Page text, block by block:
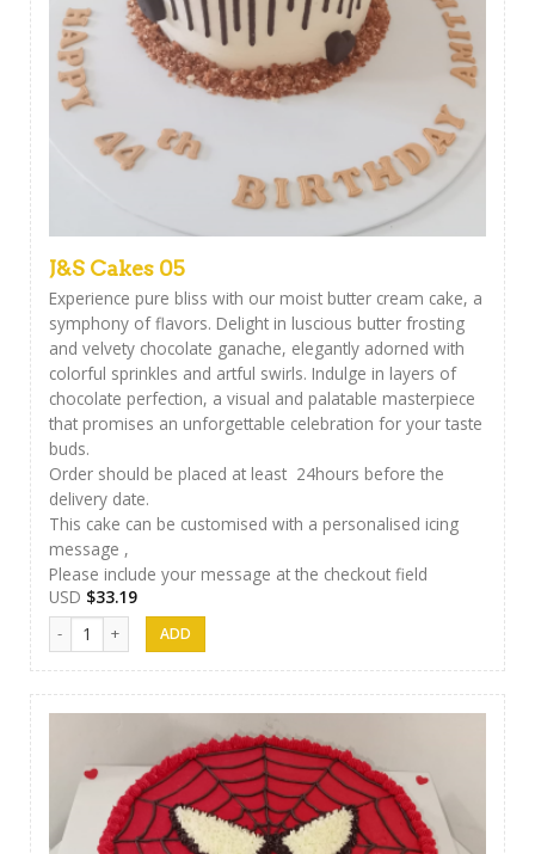
J&S Cakes 05
Experience pure bliss with our moist butter cream cake, a
symphony of flavors. Delight in luscious butter frosting
and velvety chocolate ganache, elegantly adorned with
colorful sprinkles and artful swirls. Indulge in layers of
chocolate perfection, a visual and palatable masterpiece
that promises an unforgettable celebration for your taste
buds.
Order should be placed at least 24hours before the
delivery date.
This cake can be customised with a personalised icing
message ,
Please include your message at the checkout field
USD $33.19
J&S Cakes 05 quantity